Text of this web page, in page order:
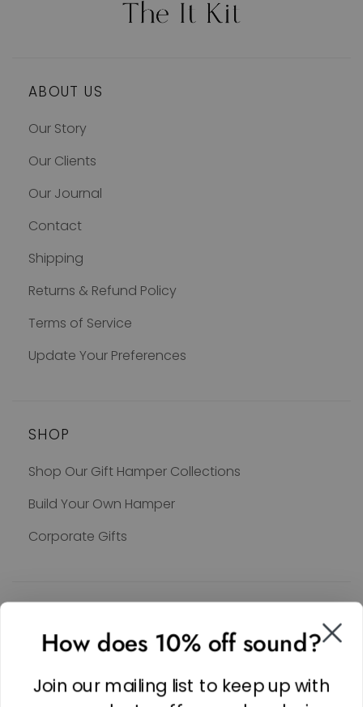
ABOUT US
Our Story
Our Clients
Our Journal
Contact
Shipping
Returns & Refund Policy
Terms of Service
Update Your Preferences
SHOP
Shop Our Gift Hamper Collections
Build Your Own Hamper
Corporate Gifts
Facebook
How does 10% off sound?
Join our mailing list to keep up with